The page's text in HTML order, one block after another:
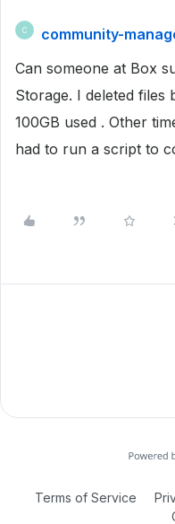
C
community-
Can someone at Box
Storage. I deleted
100GB used . Other
had to run a script to
Terms of Service